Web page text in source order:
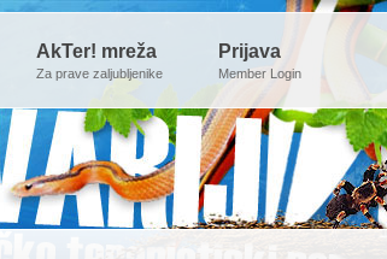
AkTer! mreža
Za prave zaljubljenike
Prijava
Member Login